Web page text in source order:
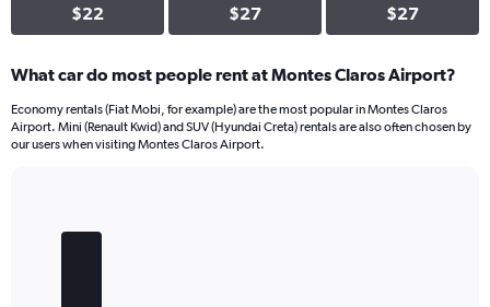
$22 $27 $27
What car do most people rent at Montes Claros Airport?
Economy rentals (Fiat Mobi, for example) are the most popular in Montes Claros
Airport. Mini (Renault Kwid) and SUV (Hyundai Creta) rentals are also often chosen by
our users when visiting Montes Claros Airport.